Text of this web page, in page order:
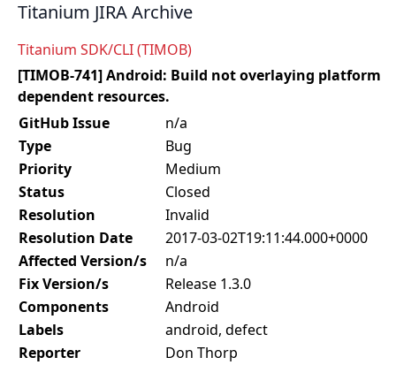
Titanium JIRA Archive
Titanium SDK/CLI (TIMOB)
[TIMOB-741] Android: Build not overlaying platform
dependent resources.
GitHub Issue
n/a
Type
Bug
Priority
Medium
Status
Closed
Resolution
Invalid
Resolution Date
2017-03-02T19:11:44.000+0000
Affected Version/s
n/a
Fix Version/s
Release 1.3.0
Components
Android
Labels
android, defect
Reporter
Don Thorp